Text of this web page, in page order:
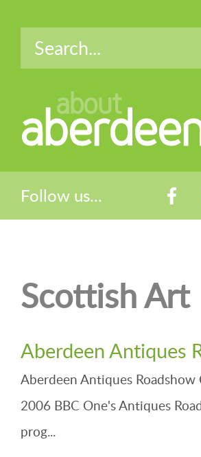
about
Follow us...
Scottish Art
Aberdeen Antiques
Aberdeen Antiques Roadshow
2006 BBC One's Antiques
prog...